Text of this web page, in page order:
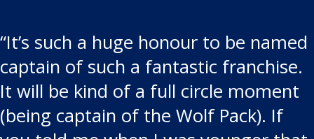
“It’s such a huge honour to be named
captain of such a fantastic franchise.
It will be kind of a full circle moment
(being captain of the Wolf Pack). If